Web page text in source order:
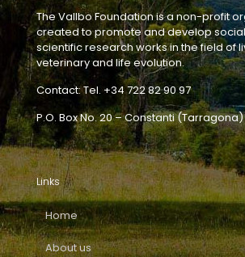
The Vallbo Foundation is a non-profit
created to promote and develop
scientific research works in the field of
veterinary and life evolution.
Contact: Tel. +34 722 82 90 97
P.O. Box No. 20 – Constanti
Links
Home
About us